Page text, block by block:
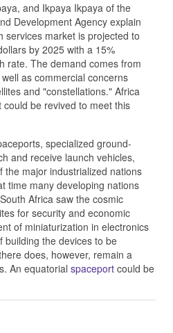
and Ikpaya Ikpaya of the
Development Agency explain
services market is projected to
by 2025 with a 15%
rate. The demand comes from
as commercial concerns
and "constellations." Africa
be revived to meet this
specialized ground-
and receive launch vehicles,
the major industrialized nations
time many developing nations
Africa saw the cosmic
for security and economic
of miniaturization in electronics
building the devices to be
does, however, remain a
An equatorial spaceport could be